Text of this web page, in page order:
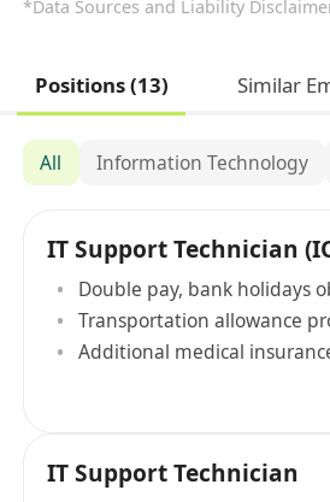
*Data Sources and Liability
Positions (13) Similar
All Information Technology
IT Support Technician
Double pay, bank holidays
Transportation allowance
Additional medical
IT Support Technician